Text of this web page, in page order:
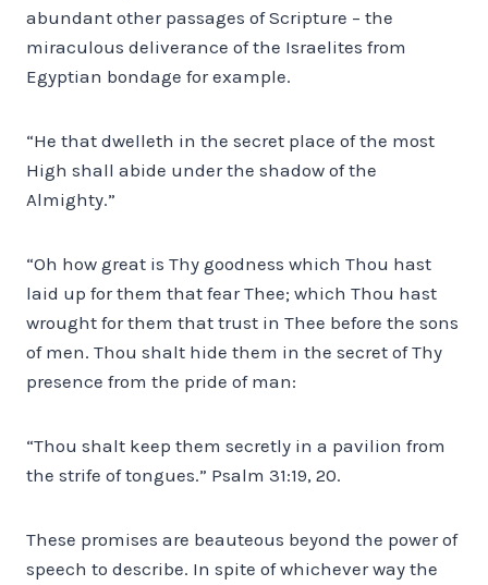
abundant other passages of Scripture – the
miraculous deliverance of the Israelites from
Egyptian bondage for example.
“He that dwelleth in the secret place of the most
High shall abide under the shadow of the
Almighty.”
“Oh how great is Thy goodness which Thou hast
laid up for them that fear Thee; which Thou hast
wrought for them that trust in Thee before the sons
of men. Thou shalt hide them in the secret of Thy
presence from the pride of man:
“Thou shalt keep them secretly in a pavilion from
the strife of tongues.” Psalm 31:19, 20.
These promises are beauteous beyond the power of
speech to describe. In spite of whichever way the